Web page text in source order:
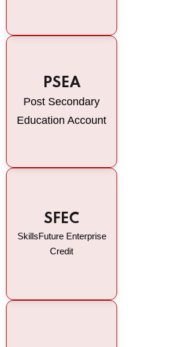
PSEA
Post Secondary
Education Account
SFEC
SkillsFuture Enterprise
Credit